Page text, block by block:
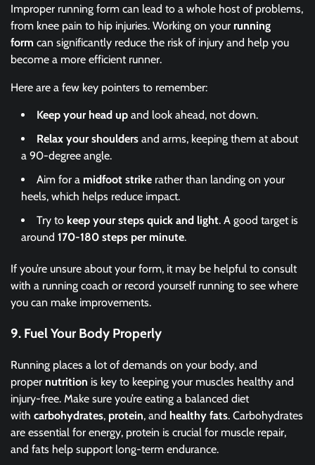
Improper running form can lead to a whole host of problems,
from knee pain to hip injuries. Working on your running
form can significantly reduce the risk of injury and help you
become a more efficient runner.
Here are a few key pointers to remember:
Keep your head up and look ahead, not down.
Relax your shoulders and arms, keeping them at about
a 90-degree angle.
Aim for a midfoot strike rather than landing on your
heels, which helps reduce impact.
Try to keep your steps quick and light. A good target is
around 170-180 steps per minute.
If you’re unsure about your form, it may be helpful to consult
with a running coach or record yourself running to see where
you can make improvements.
9. Fuel Your Body Properly
Running places a lot of demands on your body, and
proper nutrition is key to keeping your muscles healthy and
injury-free. Make sure you’re eating a balanced diet
with carbohydrates, protein, and healthy fats. Carbohydrates
are essential for energy, protein is crucial for muscle repair,
and fats help support long-term endurance.